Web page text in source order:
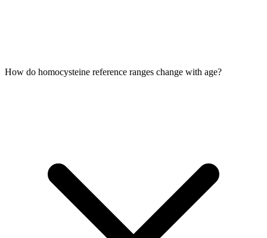
How do homocysteine reference ranges change with age?